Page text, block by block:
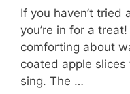
If you haven’t tried
you’re in for a
comforting about
coated apple
sing. The …